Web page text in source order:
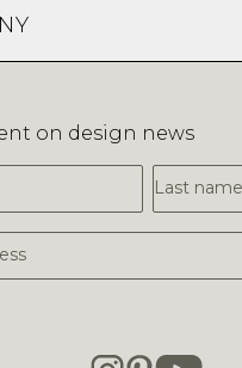
on design news
Last Name